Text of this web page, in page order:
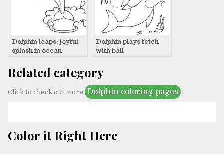
Dolphin leaps: joyful
splash in ocean
Dolphin plays fetch
with ball
Related category
Click to check out more Dolphin coloring pages .
Color it Right Here